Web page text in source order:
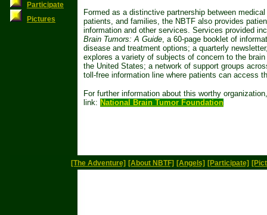
Participate
Pictures
Formed as a distinctive partnership between
patients, and families, the NBTF also provides
information and other services. Services provided
Brain Tumors: A Guide, a 60-page booklet of
disease and treatment options; a quarterly
explores a variety of subjects of concern to the
the United States; a network of support groups
toll-free information line where patients can access
For further information about this worthy
link: National Brain Tumor Foundation
[The Adventure] [About NBTF] [Angels] [Participate]